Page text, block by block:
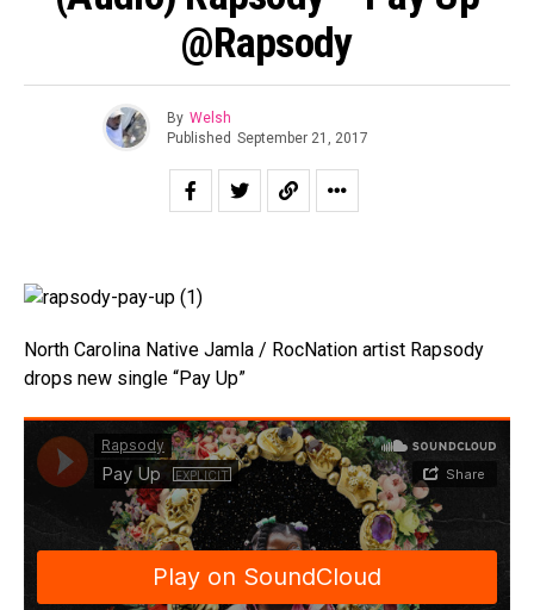
@rapsody
By Welsh
Published September 21, 2017
North Carolina Native Jamla / RocNation artist Rapsody
drops new single “Pay Up”